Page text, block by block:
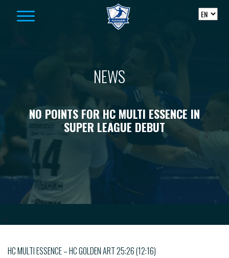
NEWS
NO POINTS FOR HC MULTI ESSENCE IN
SUPER LEAGUE DEBUT
-->
HC MULTI ESSENCE – HC GOLDEN ART 25:26 (12:16)